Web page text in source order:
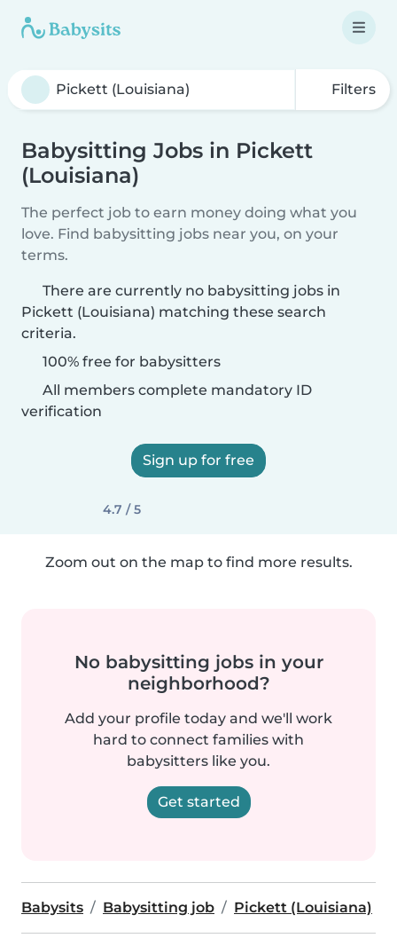
Filters
Babysitting Jobs in Pickett
(Louisiana)
The perfect job to earn money doing what you
love. Find babysitting jobs near you, on your
terms.
There are currently no babysitting jobs in
Pickett (Louisiana) matching these search
criteria.
100% free for babysitters
All members complete mandatory ID
verification
Sign up for free
4.7 / 5
Zoom out on the map to find more results.
No babysitting jobs in your
neighborhood?
Add your profile today and we'll work
hard to connect families with
babysitters like you.
Get started
Babysits Babysitting job Pickett (Louisiana)